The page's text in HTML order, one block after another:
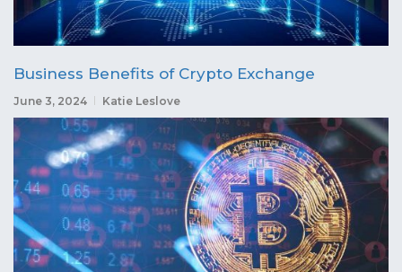
Business Benefits of Crypto Exchange
June 3, 2024 Katie Leslove